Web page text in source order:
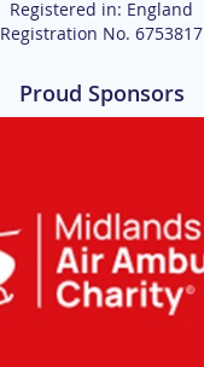
Registered in: England
Registration No. 6753817
Proud Sponsors